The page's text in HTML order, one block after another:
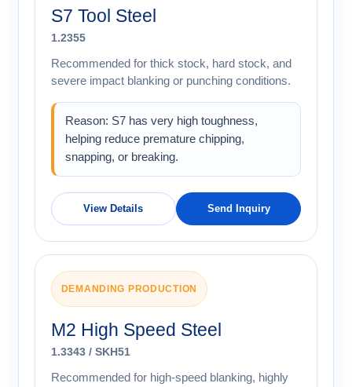
S7 Tool Steel
1.2355
Recommended for thick stock, hard stock, and
severe impact blanking or punching conditions.
Reason: S7 has very high toughness,
helping reduce premature chipping,
snapping, or breaking.
View Details Send Inquiry
DEMANDING PRODUCTION
M2 High Speed Steel
1.3343 / SKH51
Recommended for high-speed blanking, highly